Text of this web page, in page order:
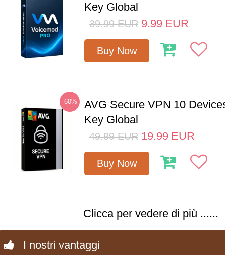
Key Global
39.99 EUR 9.99 EUR
Buy Now
-60%
AVG Secure VPN 10
Key Global
49.99 EUR 19.99 EUR
Buy Now
Clicca per vedere di più ......
I nostri vantaggi